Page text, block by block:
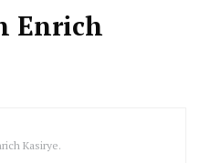
Enrich
Kasirye.